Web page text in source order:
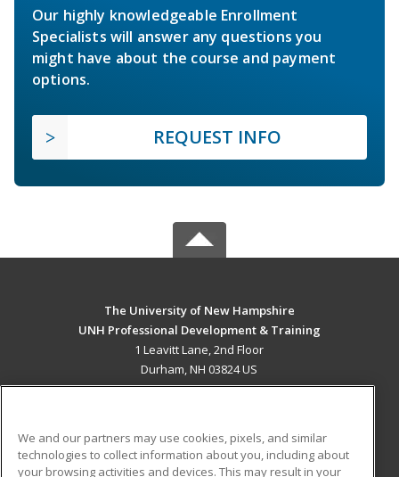
Our highly knowledgeable Enrollment
Specialists will answer any questions you
might have about the course and payment
options.
REQUEST INFO
The University of New Hampshire
UNH Professional Development & Training
1 Leavitt Lane, 2nd Floor
Durham, NH 03824 US
ADDITIONAL RESOURCES
We and our partners may use cookies, pixels, and similar
technologies to collect information about you, including about
your browsing activities and devices. This may result in your